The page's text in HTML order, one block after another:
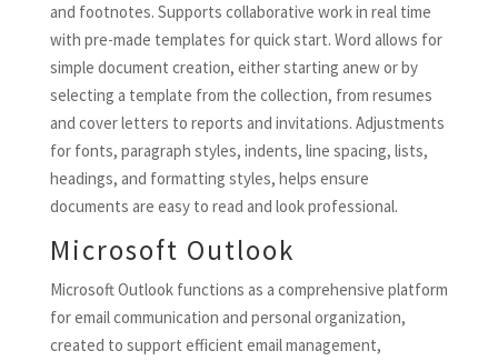
and footnotes. Supports collaborative work in real time
with pre-made templates for quick start. Word allows for
simple document creation, either starting anew or by
selecting a template from the collection, from resumes
and cover letters to reports and invitations. Adjustments
for fonts, paragraph styles, indents, line spacing, lists,
headings, and formatting styles, helps ensure
documents are easy to read and look professional.
Microsoft Outlook
Microsoft Outlook functions as a comprehensive platform
for email communication and personal organization,
created to support efficient email management,